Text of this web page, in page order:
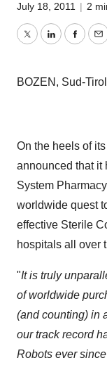
July 18, 2011 | 2
TwitterLinkedIn
BOZEN, Sud-
On the heels of
announced that it
System
worldwide quest
effective Sterile
hospitals all over
"It is truly
of worldwide
(and counting) in
our track record
Robots ever